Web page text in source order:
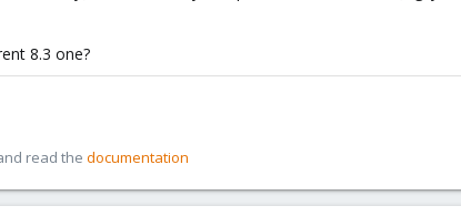
8.3 one?
read the documentation